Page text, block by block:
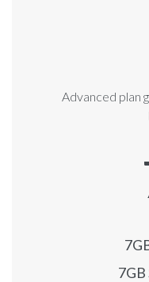
Advanced plan
7GB